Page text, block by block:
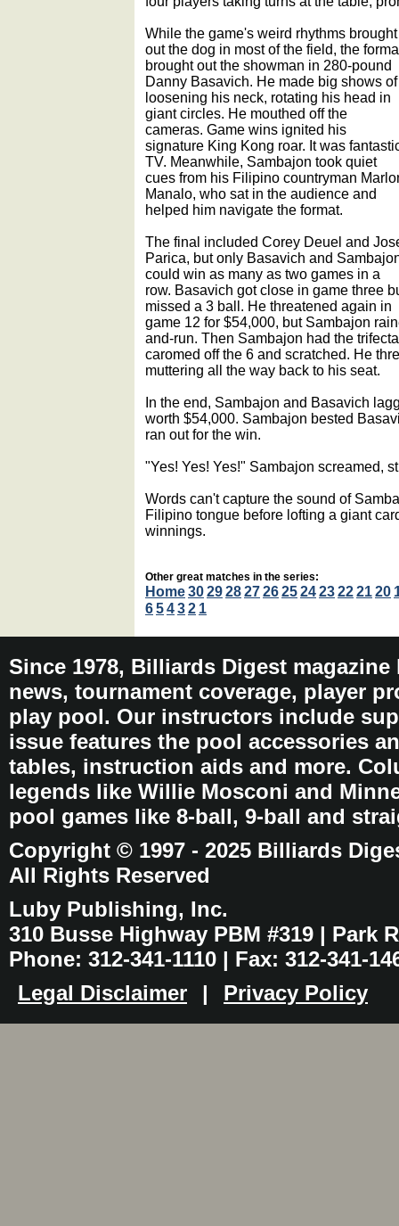
While the game's weird rhythms brought
out the dog in most of the field, the
brought out the showman in 280-pound
Danny Basavich. He made big shows of
loosening his neck, rotating his head in
giant circles. He mouthed off the
cameras. Game wins ignited his
signature King Kong roar. It was
TV. Meanwhile, Sambajon took quiet
cues from his Filipino countryman
Manalo, who sat in the audience and
helped him navigate the format.
The final included Corey Deuel and
Parica, but only Basavich and
could win as many as two games in a
row. Basavich got close in game three
missed a 3 ball. He threatened again in
game 12 for $54,000, but Sambajon
and-run. Then Sambajon had the
caromed off the 6 and scratched. He
muttering all the way back to his seat.
In the end, Sambajon and Basavich
worth $54,000. Sambajon bested
ran out for the win.
"Yes! Yes! Yes!" Sambajon screamed,
Words can't capture the sound of
Filipino tongue before lofting a giant
winnings.
Other great matches in the series:
Home3029282726252423222120
65432 1
Since 1978, Billiards Digest
news, tournament coverage, player
play pool. Our instructors include
issue features the pool accessories
tables, instruction aids and more.
legends like Willie Mosconi and
pool games like 8-ball, 9-ball and
Copyright © 1997 - 2025 Billiards
All Rights Reserved
Luby Publishing, Inc.
310 Busse Highway PBM #319 | Park
Phone: 312-341-1110 | Fax: 312-341-
Legal Disclaimer
| Privacy Policy